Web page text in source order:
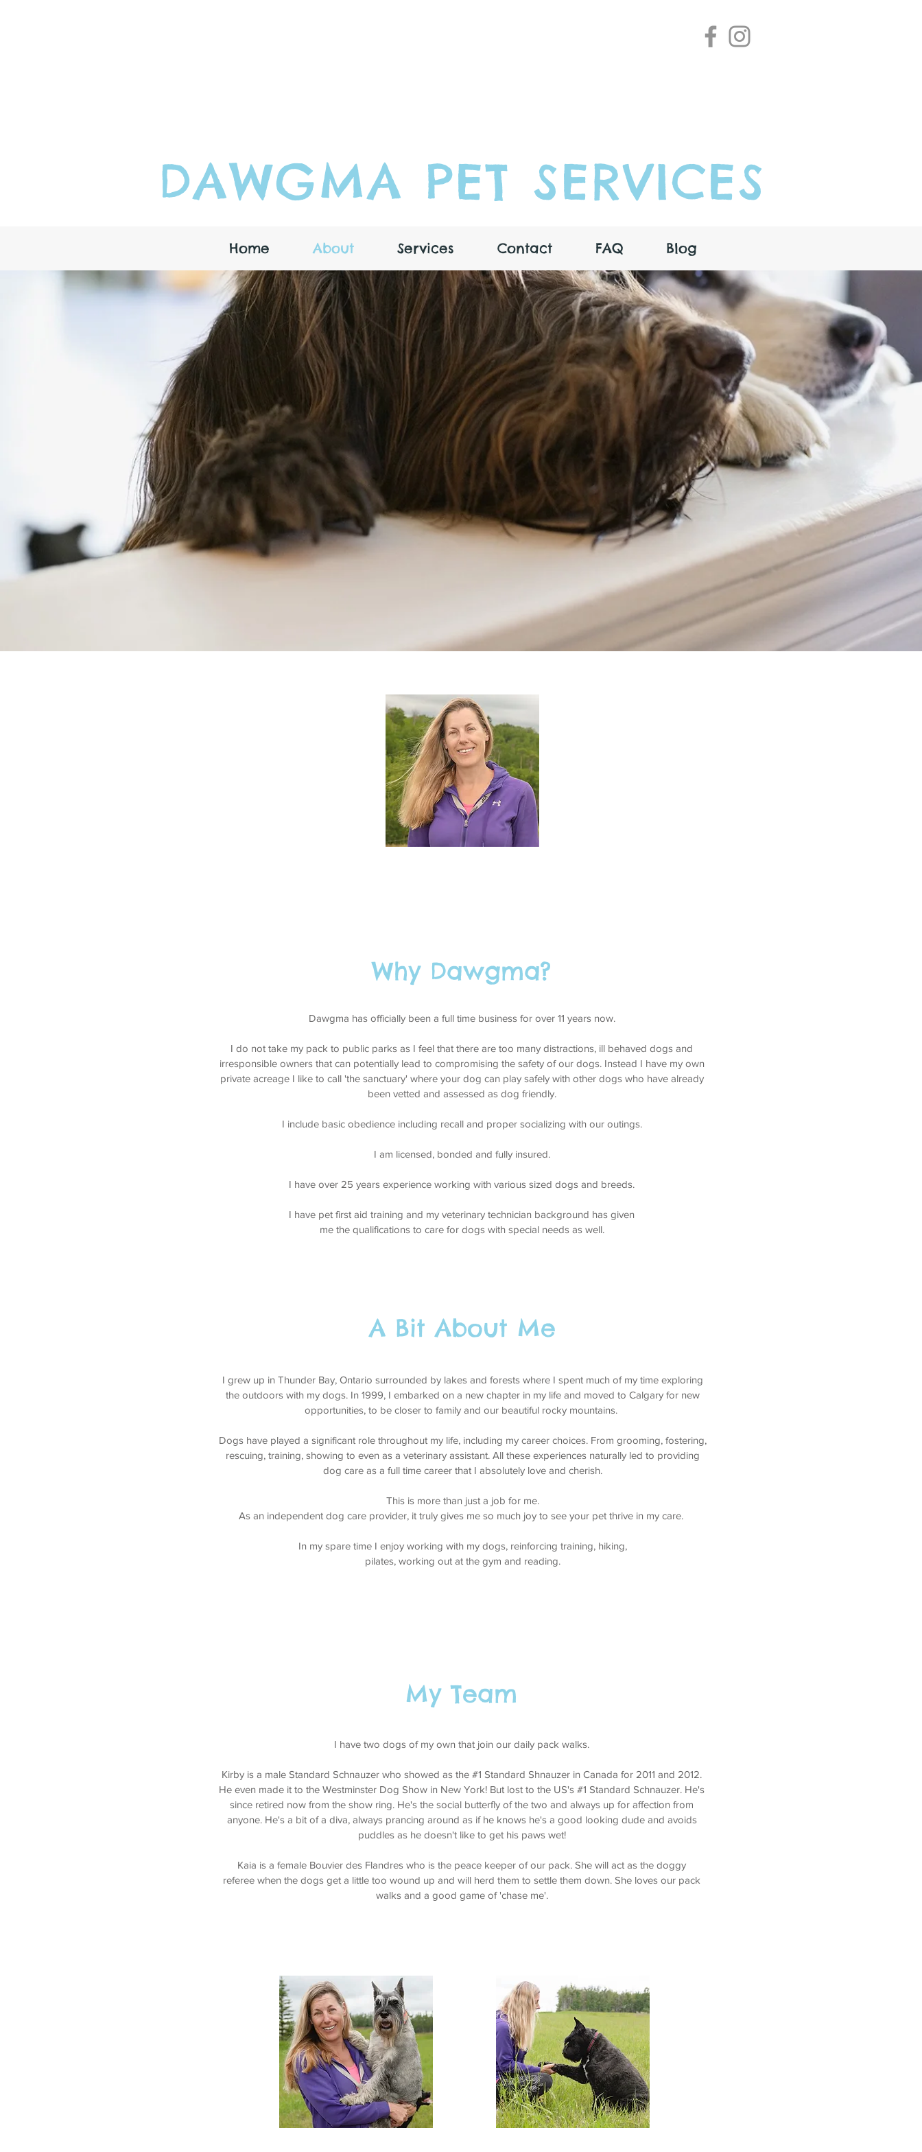
DAWGMA PET SERVICES
Home About Services Contact FAQ Blog
Why Dawgma?
Dawgma has officially been a full time business for over 11 years now.
I do not take my pack to public parks as I feel that there are too many distractions, ill behaved dogs and
irresponsible owners that can potentially lead to compromising the safety of our dogs. Instead I have my own
private acreage I like to call 'the sanctuary' where your dog can play safely with other dogs who have already
been vetted and assessed as dog friendly.
I include basic obedience including recall and proper socializing with our outings.
I am licensed, bonded and fully insured.
I have over 25 years experience working with various sized dogs and breeds.
I have pet first aid training and my veterinary technician background has given
me the qualifications to care for dogs with special needs as well.
A Bit About Me
I grew up in Thunder Bay, Ontario surrounded by lakes and forests where I spent much of my time exploring
the outdoors with my dogs. In 1999, I embarked on a new chapter in my life and moved to Calgary for new
opportunities, to be closer to family and our beautiful rocky mountains.
Dogs have played a significant role throughout my life, including my career choices. From grooming, fostering,
rescuing, training, showing to even as a veterinary assistant. All these experiences naturally led to providing
dog care as a full time career that I absolutely love and cherish.
This is more than just a job for me.
As an independent dog care provider, it truly gives me so much joy to see your pet thrive in my care.
In my spare time I enjoy working with my dogs, reinforcing training, hiking,
pilates, working out at the gym and reading.
My Team
I have two dogs of my own that join our daily pack walks.
Kirby is a male Standard Schnauzer who showed as the #1 Standard Shnauzer in Canada for 2011 and 2012.
He even made it to the Westminster Dog Show in New York! But lost to the US's #1 Standard Schnauzer. He's
since retired now from the show ring. He's the social butterfly of the two and always up for affection from
anyone. He's a bit of a diva, always prancing around as if he knows he's a good looking dude and avoids
puddles as he doesn't like to get his paws wet!
Kaia is a female Bouvier des Flandres who is the peace keeper of our pack. She will act as the doggy
referee when the dogs get a little too wound up and will herd them to settle them down. She loves our pack
walks and a good game of 'chase me'.